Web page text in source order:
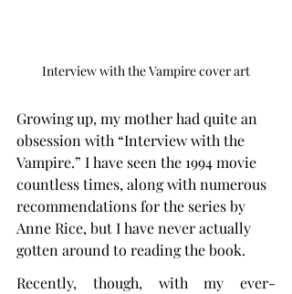
Interview with the Vampire cover art
Growing up, my mother had quite an
obsession with “Interview with the
Vampire.” I have seen the 1994 movie
countless times, along with numerous
recommendations for the series by
Anne Rice, but I have never actually
gotten around to reading the book.
Recently, though, with my ever-